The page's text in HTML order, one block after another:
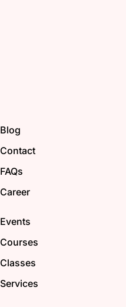
Blog
Contact
FAQs
Career
Events
Courses
Classes
Services